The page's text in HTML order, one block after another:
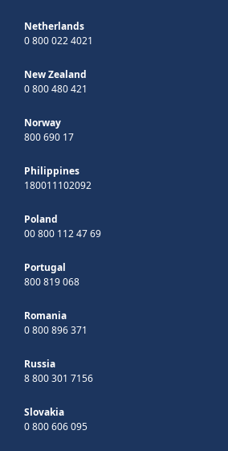
Netherlands
0 800 022 4021
New Zealand
0 800 480 421
Norway
800 690 17
Philippines
180011102092
Poland
00 800 112 47 69
Portugal
800 819 068
Romania
0 800 896 371
Russia
8 800 301 7156
Slovakia
0 800 606 095